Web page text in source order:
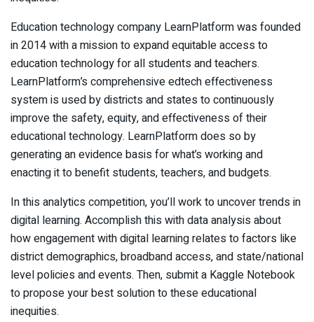
Education technology company LearnPlatform was founded
in 2014 with a mission to expand equitable access to
education technology for all students and teachers.
LearnPlatform’s comprehensive edtech effectiveness
system is used by districts and states to continuously
improve the safety, equity, and effectiveness of their
educational technology. LearnPlatform does so by
generating an evidence basis for what’s working and
enacting it to benefit students, teachers, and budgets.
In this analytics competition, you’ll work to uncover trends in
digital learning. Accomplish this with data analysis about
how engagement with digital learning relates to factors like
district demographics, broadband access, and state/national
level policies and events. Then, submit a Kaggle Notebook
to propose your best solution to these educational
inequities.